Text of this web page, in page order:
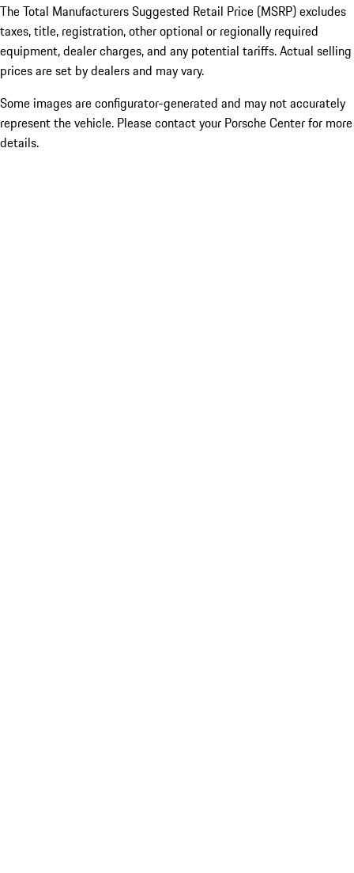
The Total Manufacturers Suggested Retail Price (MSRP) excludes
taxes, title, registration, other optional or regionally required
equipment, dealer charges, and any potential tariffs. Actual selling
prices are set by dealers and may vary.
Some images are configurator-generated and may not accurately
represent the vehicle. Please contact your Porsche Center for more
details.